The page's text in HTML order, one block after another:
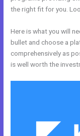
the right fit for you.
Here is what you will
bullet and choose a
comprehensively as
is well worth the